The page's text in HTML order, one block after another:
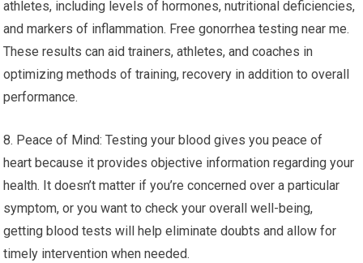
athletes, including levels of hormones, nutritional deficiencies,
and markers of inflammation. Free gonorrhea testing near me.
These results can aid trainers, athletes, and coaches in
optimizing methods of training, recovery in addition to overall
performance.
8. Peace of Mind: Testing your blood gives you peace of
heart because it provides objective information regarding your
health. It doesn’t matter if you’re concerned over a particular
symptom, or you want to check your overall well-being,
getting blood tests will help eliminate doubts and allow for
timely intervention when needed.